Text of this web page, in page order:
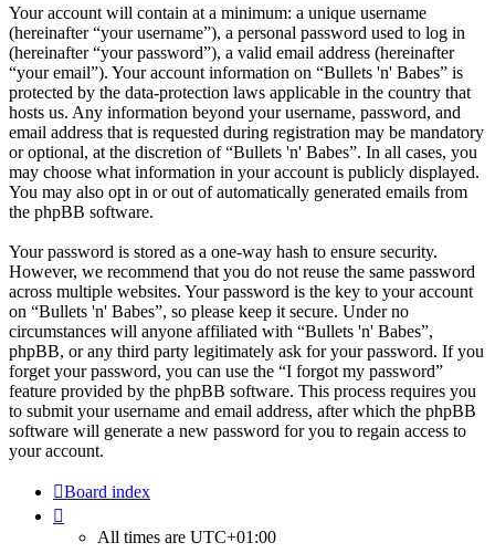
Your account will contain at a minimum: a unique username
(hereinafter “your username”), a personal password used to log in
(hereinafter “your password”), a valid email address (hereinafter
“your email”). Your account information on “Bullets 'n' Babes” is
protected by the data-protection laws applicable in the country that
hosts us. Any information beyond your username, password, and
email address that is requested during registration may be mandatory
or optional, at the discretion of “Bullets 'n' Babes”. In all cases, you
may choose what information in your account is publicly displayed.
You may also opt in or out of automatically generated emails from
the phpBB software.
Your password is stored as a one-way hash to ensure security.
However, we recommend that you do not reuse the same password
across multiple websites. Your password is the key to your account
on “Bullets 'n' Babes”, so please keep it secure. Under no
circumstances will anyone affiliated with “Bullets 'n' Babes”,
phpBB, or any third party legitimately ask for your password. If you
forget your password, you can use the “I forgot my password”
feature provided by the phpBB software. This process requires you
to submit your username and email address, after which the phpBB
software will generate a new password for you to regain access to
your account.
Board index
All times are UTC+01:00